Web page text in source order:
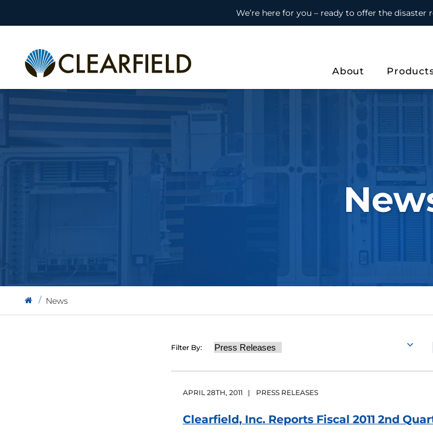
We’re here for you – ready to offer the disaster
About
News
Filter By: Category
APRIL 28TH, 2011 | PRESS RELEASES
Clearfield, Inc. Reports Fiscal 2011 2nd